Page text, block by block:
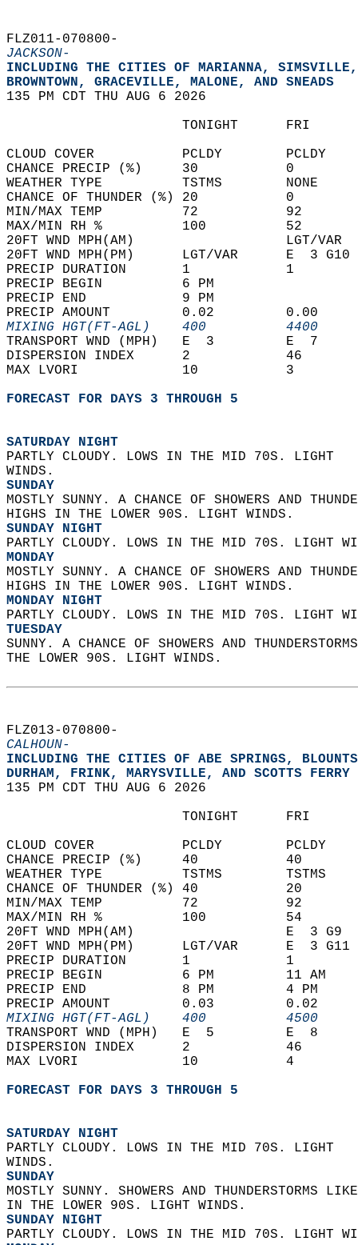
FLZ011-070800-
JACKSON-
INCLUDING THE CITIES OF MARIANNA,
BROWNTOWN, GRACEVILLE, MALONE, AND SNEADS
135 PM CDT THU AUG 6 2026
TONIGHT
CLOUD COVER           PCLDY
CHANCE PRECIP (%)     30
WEATHER TYPE          TSTMS
CHANCE OF THUNDER (%) 20
MIN/MAX TEMP          72
MAX/MIN RH %          100
20FT WND MPH(AM)
20FT WND MPH(PM)      LGT/VAR      E
PRECIP DURATION       1
PRECIP BEGIN          6 PM
PRECIP END            9 PM
PRECIP AMOUNT         0.02
MIXING HGT(FT-AGL)    400
TRANSPORT WND (MPH)   E  3
DISPERSION INDEX      2
MAX LVORI             10
FORECAST FOR DAYS 3 THROUGH 5
SATURDAY NIGHT
PARTLY CLOUDY. LOWS IN THE MID 70S. LIGHT
WINDS.
SUNDAY
MOSTLY SUNNY. A CHANCE OF SHOWERS AND
HIGHS IN THE LOWER 90S. LIGHT WINDS.
SUNDAY NIGHT
PARTLY CLOUDY. LOWS IN THE MID 70S. LIGHT
MONDAY
MOSTLY SUNNY. A CHANCE OF SHOWERS AND
HIGHS IN THE LOWER 90S. LIGHT WINDS.
MONDAY NIGHT
PARTLY CLOUDY. LOWS IN THE MID 70S. LIGHT
TUESDAY
SUNNY. A CHANCE OF SHOWERS AND
THE LOWER 90S. LIGHT WINDS.
FLZ013-070800-
CALHOUN-
INCLUDING THE CITIES OF ABE SPRINGS,
DURHAM, FRINK, MARYSVILLE, AND SCOTTS
135 PM CDT THU AUG 6 2026
TONIGHT
CLOUD COVER           PCLDY
CHANCE PRECIP (%)     40
WEATHER TYPE          TSTMS
CHANCE OF THUNDER (%) 40
MIN/MAX TEMP          72
MAX/MIN RH %          100
20FT WND MPH(AM)                   E
20FT WND MPH(PM)      LGT/VAR      E
PRECIP DURATION       1
PRECIP BEGIN          6 PM
PRECIP END            8 PM
PRECIP AMOUNT         0.03
MIXING HGT(FT-AGL)    400
TRANSPORT WND (MPH)   E  5
DISPERSION INDEX      2
MAX LVORI             10
FORECAST FOR DAYS 3 THROUGH 5
SATURDAY NIGHT
PARTLY CLOUDY. LOWS IN THE MID 70S. LIGHT
WINDS.
SUNDAY
MOSTLY SUNNY. SHOWERS AND THUNDERSTORMS
IN THE LOWER 90S. LIGHT WINDS.
SUNDAY NIGHT
PARTLY CLOUDY. LOWS IN THE MID 70S. LIGHT